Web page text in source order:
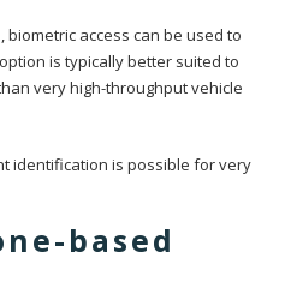
access can be used to
is typically better suited to
very high-throughput vehicle
identification is possible for very
based